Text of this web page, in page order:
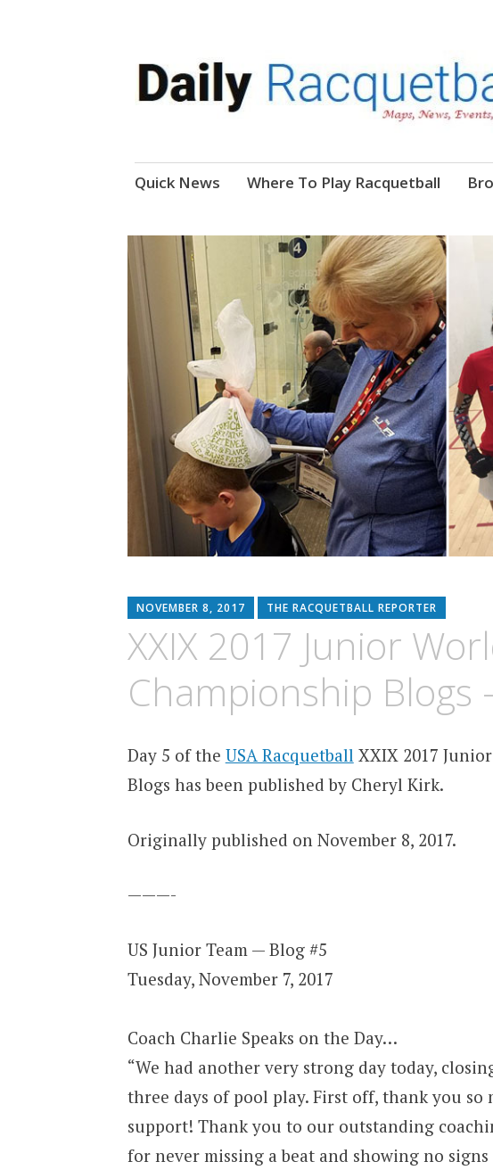
Daily Racquetball
Skip
Quick News Where To Play Racquetball
NOVEMBER 8, 2017 THE RACQUETBALL REPORTER
XXIX 2017 Junior
Championship Blogs
Day 5 of the USA Racquetball XXIX 2017
Blogs has been published by Cheryl Kirk.
Originally published on November 8, 2017.
———-
US Junior Team — Blog #5
Tuesday, November 7, 2017
Coach Charlie Speaks on the Day…
“We had another very strong day today,
three days of pool play. First off, thank you
support! Thank you to our outstanding
for never missing a beat and showing no